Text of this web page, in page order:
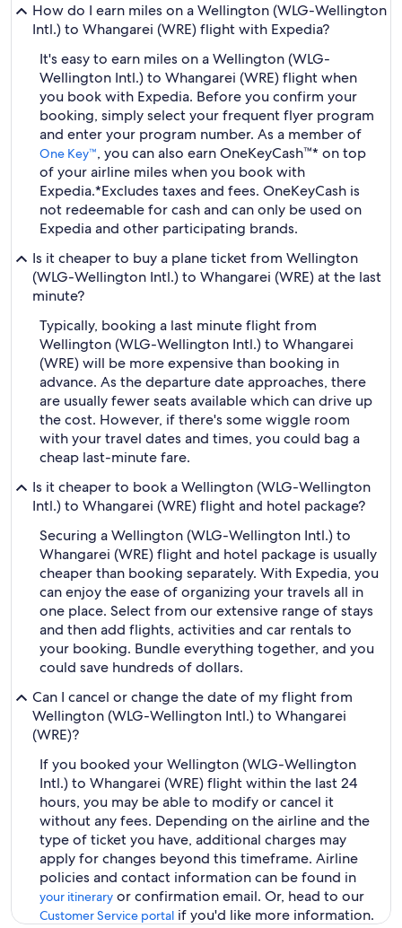
How do I earn miles on a Wellington (WLG-Wellington
Intl.) to Whangarei (WRE) flight with Expedia?
It's easy to earn miles on a Wellington (WLG-
Wellington Intl.) to Whangarei (WRE) flight when
you book with Expedia. Before you confirm your
booking, simply select your frequent flyer program
and enter your program number. As a member of
One Key™, you can also earn OneKeyCash™* on top
of your airline miles when you book with
Expedia.*Excludes taxes and fees. OneKeyCash is
not redeemable for cash and can only be used on
Expedia and other participating brands.
Is it cheaper to buy a plane ticket from Wellington
(WLG-Wellington Intl.) to Whangarei (WRE) at the last
minute?
Typically, booking a last minute flight from
Wellington (WLG-Wellington Intl.) to Whangarei
(WRE) will be more expensive than booking in
advance. As the departure date approaches, there
are usually fewer seats available which can drive up
the cost. However, if there's some wiggle room
with your travel dates and times, you could bag a
cheap last-minute fare.
Is it cheaper to book a Wellington (WLG-Wellington
Intl.) to Whangarei (WRE) flight and hotel package?
Securing a Wellington (WLG-Wellington Intl.) to
Whangarei (WRE) flight and hotel package is usually
cheaper than booking separately. With Expedia, you
can enjoy the ease of organizing your travels all in
one place. Select from our extensive range of stays
and then add flights, activities and car rentals to
your booking. Bundle everything together, and you
could save hundreds of dollars.
Can I cancel or change the date of my flight from
Wellington (WLG-Wellington Intl.) to Whangarei
(WRE)?
If you booked your Wellington (WLG-Wellington
Intl.) to Whangarei (WRE) flight within the last 24
hours, you may be able to modify or cancel it
without any fees. Depending on the airline and the
type of ticket you have, additional charges may
apply for changes beyond this timeframe. Airline
policies and contact information can be found in
your itinerary or confirmation email. Or, head to our
Customer Service portal if you'd like more information.